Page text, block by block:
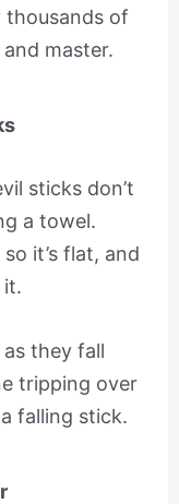
of
master.
sticks don’t
a towel.
it’s flat, and
it.
they fall
tripping over
falling stick.